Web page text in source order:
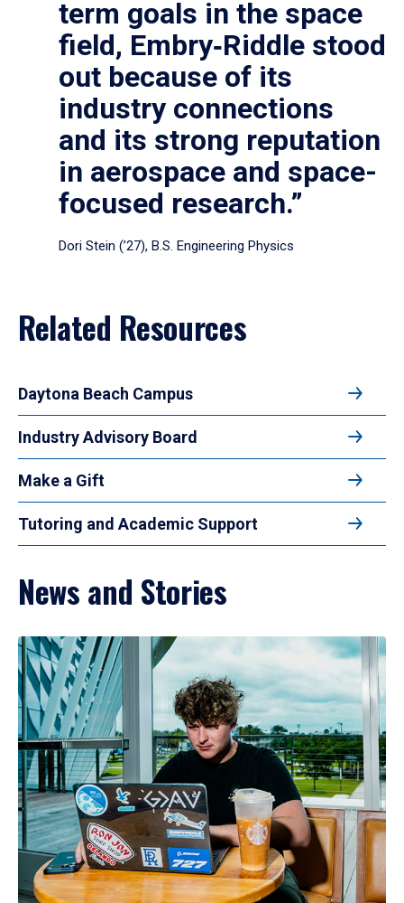
term goals in the space
field, Embry‑Riddle stood
out because of its
industry connections
and its strong reputation
in aerospace and space-
focused research.”
Dori Stein (’27), B.S. Engineering Physics
Related Resources
Daytona Beach Campus
Industry Advisory Board
Make a Gift
Tutoring and Academic Support
News and Stories